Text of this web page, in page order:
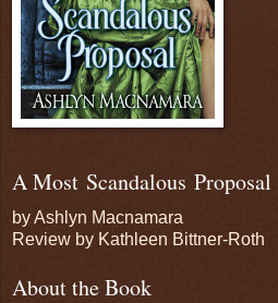
A Most Scandalous Proposal
by Ashlyn Macnamara
Review by Kathleen Bittner-Roth
About the Book